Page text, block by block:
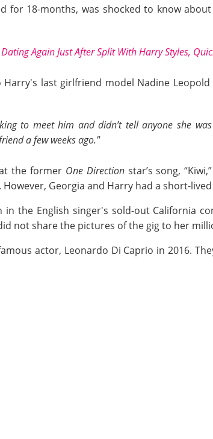
for 18-months, was shocked to know
Again Just After Split With Harry Styles,
last girlfriend model Nadine
to meet him and didn’t tell anyone she
a few weeks ago."
the former One Directionstar’s song,
Georgia and Harry had a short-
the English singer's sold-out California
not share the pictures of the gig to her
actor, Leonardo Di Caprio in 2016.